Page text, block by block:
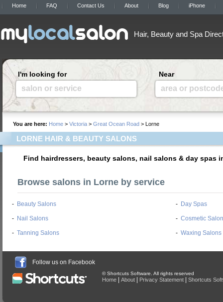
Home FAQ Contact Us About Blog iPhone
Hair, Beauty and Spa
I'm looking for
salon or service
Near
area or
You are here: Home > Victoria > Great Ocean Road > Lorne
LORNE HAIR & BEAUTY SALONS
Find hairdressers, beauty salons, nail salons & day spas
Browse salons in Lorne by service
- Beauty Salons - Day Spas
- Nail Salons - Cosmetic
- Tanning Salons - Waxing Salons
Follow us on Facebook
© Shortcuts Software. All rights reserved
Home About Privacy Statement Shortcuts